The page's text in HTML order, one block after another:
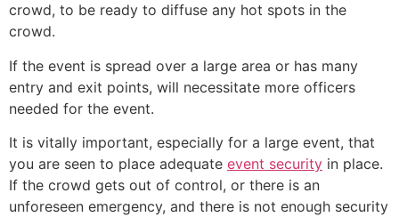
crowd, to be ready to diffuse any hot spots in the
crowd.
If the event is spread over a large area or has many
entry and exit points, will necessitate more officers
needed for the event.
It is vitally important, especially for a large event, that
you are seen to place adequate event security in place.
If the crowd gets out of control, or there is an
unforeseen emergency, and there is not enough security